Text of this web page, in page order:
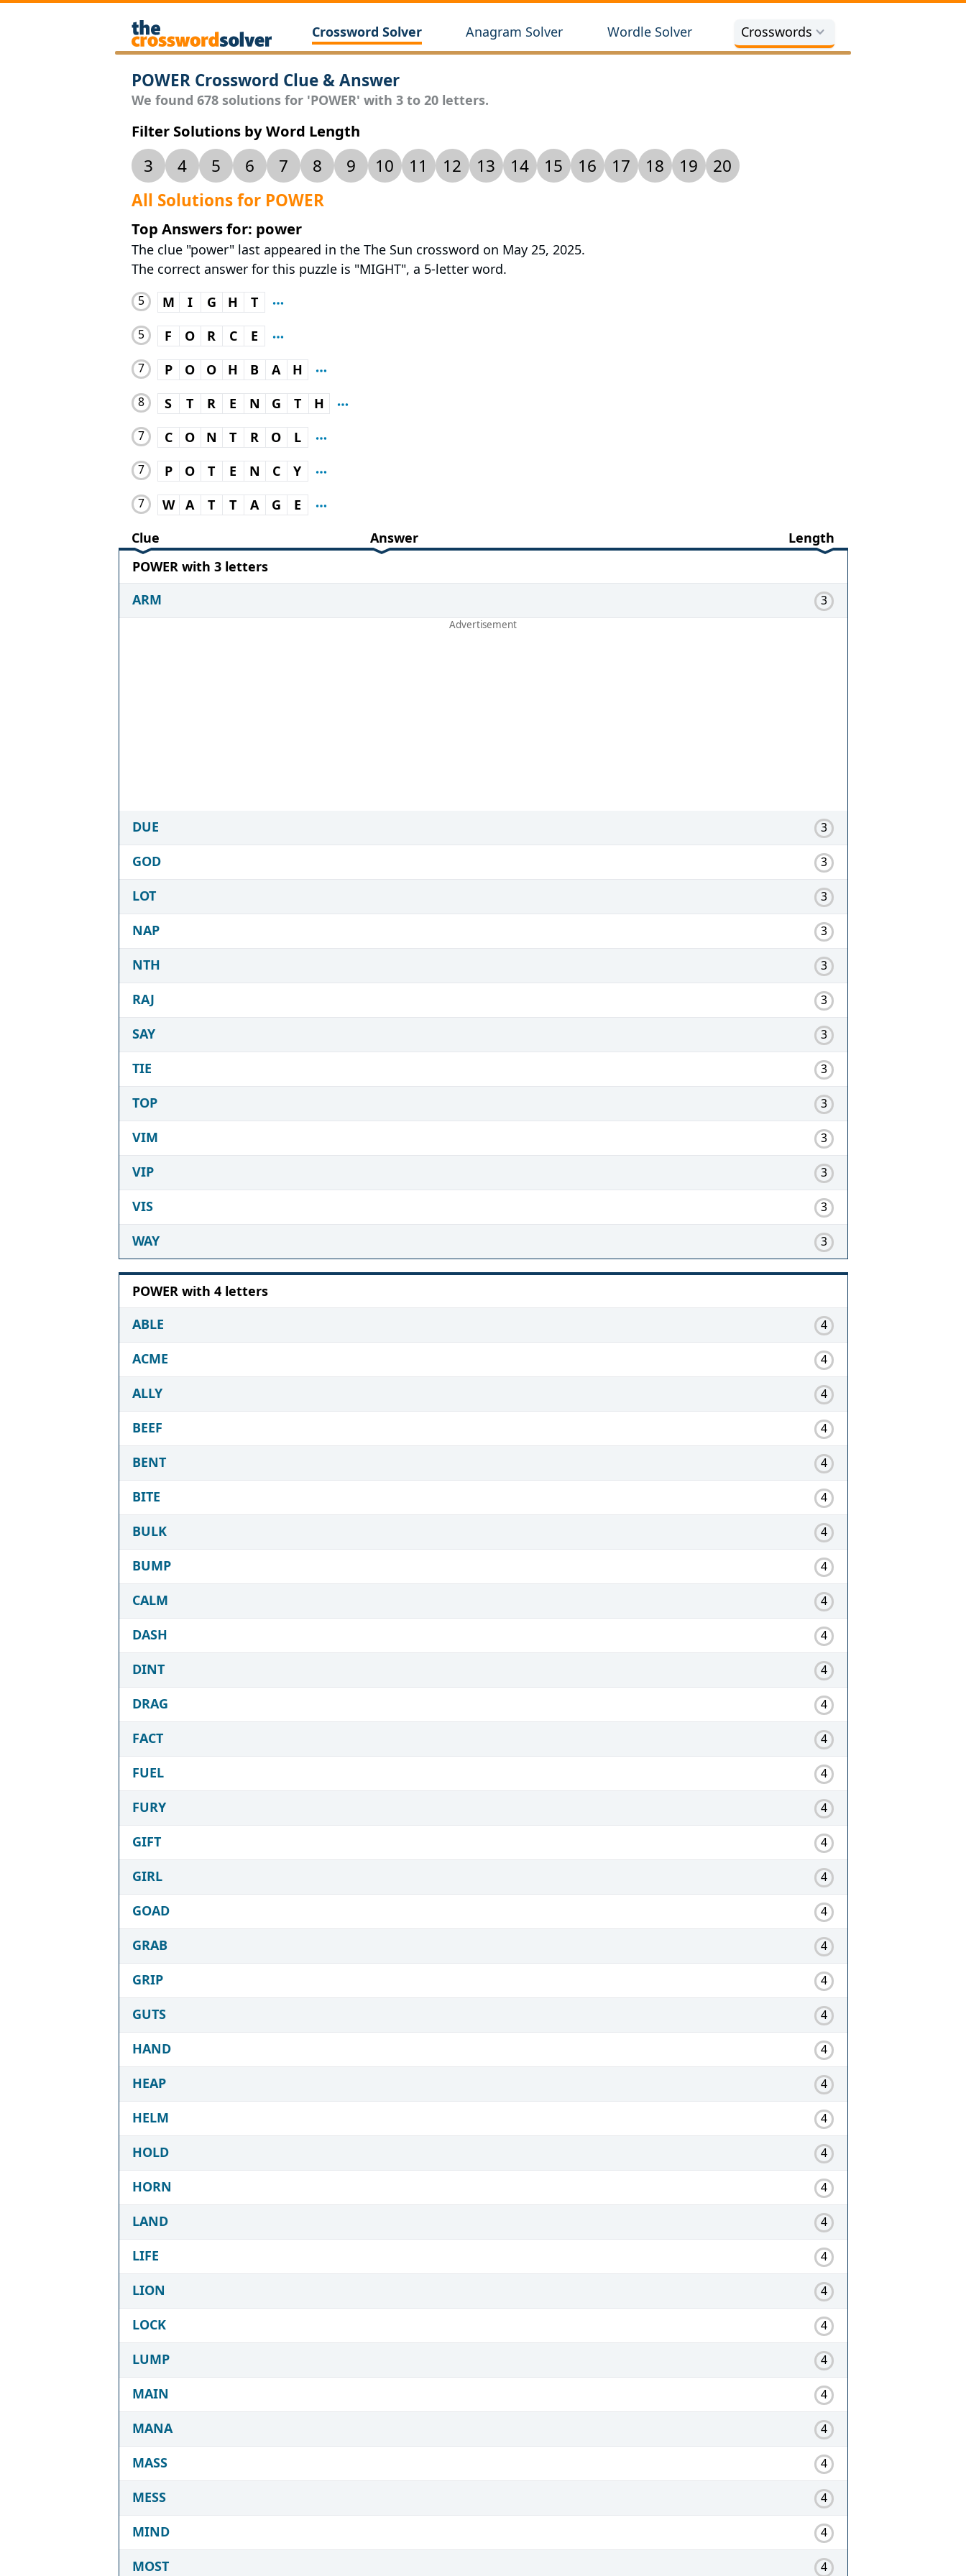
Crossword Solver Anagram Solver Wordle Solver Crosswords
POWER Crossword Clue & Answer
We found 678 solutions for 'POWER' with 3 to 20 letters.
Filter Solutions by Word Length
3 4 5 6 7 8 9 10 11 12 13 14 15 16 17 18 19
20
All Solutions for POWER
Top Answers for: power
The clue "power" last appeared in the The Sun crossword on May 25, 2025.
The correct answer for this puzzle is "MIGHT", a 5-letter word.
5 M I G H T
5 F O R C E
7 P O O H B A H
8 S T R E N G T H
7 C O N T R O L
7 P O T E N C Y
7 W A T T A G
E
Clue
Answer
Length
POWER with 3 letters
ARM
3
DUE 3
GOD 3
LOT 3
NAP 3
NTH 3
RAJ 3
SAY 3
TIE 3
TOP 3
VIM 3
VIP 3
VIS 3
WAY 3
POWER with 4 letters
ABLE
4
ACME 4
ALLY 4
BEEF 4
BENT 4
BITE 4
BULK 4
BUMP 4
CALM 4
DASH 4
DINT 4
DRAG 4
FACT 4
FUEL 4
FURY 4
GIFT 4
GIRL 4
GOAD 4
GRAB 4
GRIP 4
GUTS 4
HAND 4
HEAP 4
HELM 4
HOLD 4
HORN 4
LAND 4
LIFE 4
LION 4
LOCK 4
LUMP 4
MAIN 4
MANA 4
MASS 4
MESS 4
MIND 4
MOST 4